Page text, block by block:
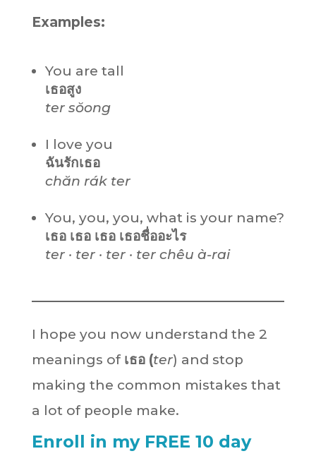
Examples:
You are tall
เธอสูง
ter sŏong
I love you
ฉันรักเธอ
chăn rák ter
You, you, you, what is your name?
เธอ เธอ เธอ เธอชื่ออะไร
ter · ter · ter · ter chêu à-rai
I hope you now understand the 2
meanings of เธอ (ter) and stop
making the common mistakes that
a lot of people make.
Enroll in my FREE 10 day